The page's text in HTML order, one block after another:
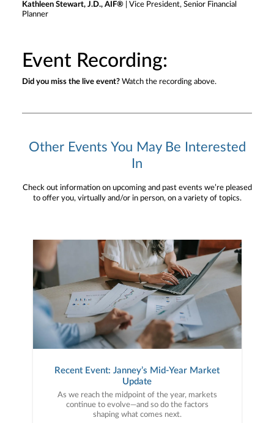
Kathleen Stewart, J.D., AIF® | Vice President, Senior Financial
Planner
Event Recording:
Did you miss the live event? Watch the recording above.
Other Events You May Be Interested
In
Check out information on upcoming and past events we’re pleased
to offer you, virtually and/or in person, on a variety of topics.
Recent Event: Janney’s Mid-Year Market
Update
As we reach the midpoint of the year, markets
continue to evolve—and so do the factors
shaping what comes next.